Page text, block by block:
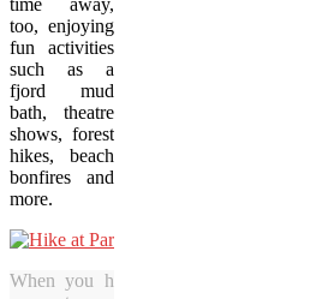
too, enjoying
fun activities
such as a
fjord mud
bath, theatre
shows, forest
hikes, beach
bonfires and
more.
When you hike through the